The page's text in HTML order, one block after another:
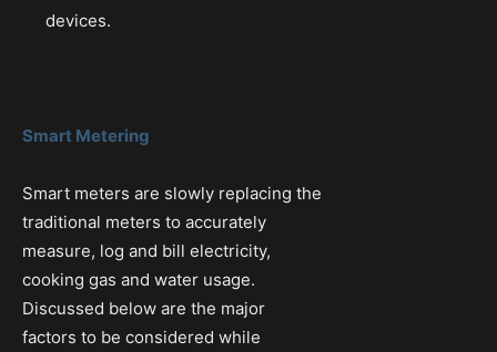
devices.
Smart Metering
Smart meters are slowly replacing the
traditional meters to accurately
measure, log and bill electricity,
cooking gas and water usage.
Discussed below are the major
factors to be considered while